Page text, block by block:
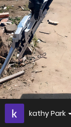
kathy Park